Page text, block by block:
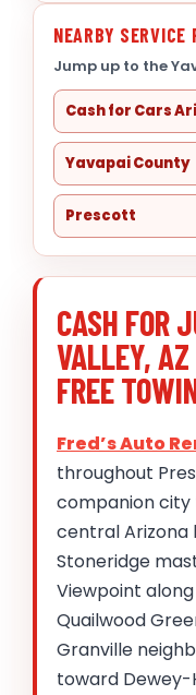
NEARBY SERVICE
Jump up to the
Cash for Cars
Yavapai County
Prescott
CASH FOR
VALLEY,
FREE
Fred’s Auto
throughout
companion city
central Arizona
Stoneridge
Viewpoint
Quailwood
Granville
toward